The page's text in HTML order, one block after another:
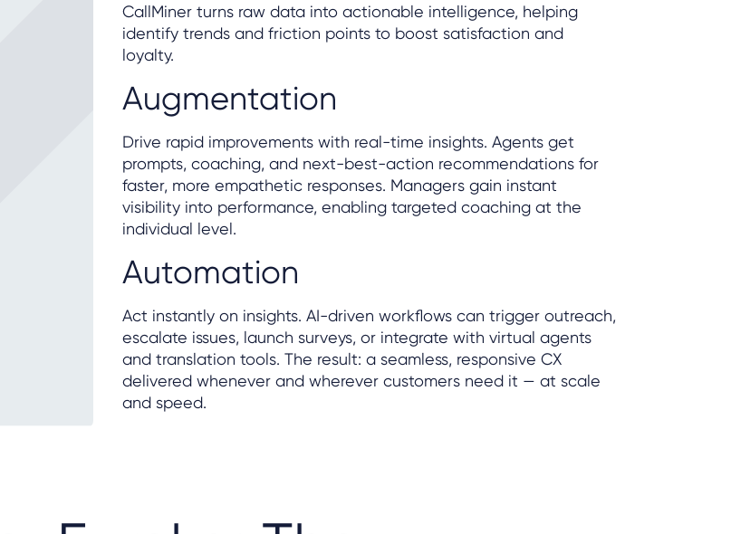
CallMiner turns raw data into actionable intelligence, helping
identify trends and friction points to boost satisfaction and
loyalty.
Augmentation
Drive rapid improvements with real-time insights. Agents get
prompts, coaching, and next-best-action recommendations for
faster, more empathetic responses. Managers gain instant
visibility into performance, enabling targeted coaching at the
individual level.
Automation
Act instantly on insights. AI-driven workflows can trigger outreach,
escalate issues, launch surveys, or integrate with virtual agents
and translation tools. The result: a seamless, responsive CX
delivered whenever and wherever customers need it — at scale
and speed.